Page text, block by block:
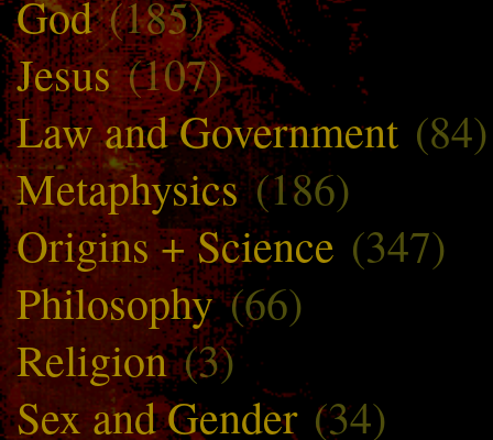
God(185)
Jesus(107)
Law and Government (84)
Metaphysics(186)
Origins + Science (347)
Philosophy(66)
Religion(3)
Sex and Gender (34)